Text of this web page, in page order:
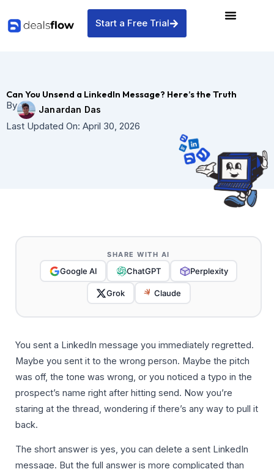
content
Start a Free Trial
Can You Unsend a LinkedIn Message? Here’s the Truth
By
Janardan Das
Last Updated On: April 30, 2026
SHARE WITH AI
Google AI ChatGPT Perplexity
Grok Claude
You sent a LinkedIn message you immediately regretted.
Maybe you sent it to the wrong person. Maybe the pitch
was off, the tone was wrong, or you noticed a typo in the
prospect’s name right after hitting send. Now you’re
staring at the thread, wondering if there’s any way to pull it
back.
The short answer is yes, you can delete a sent LinkedIn
message. But the full answer is more complicated than